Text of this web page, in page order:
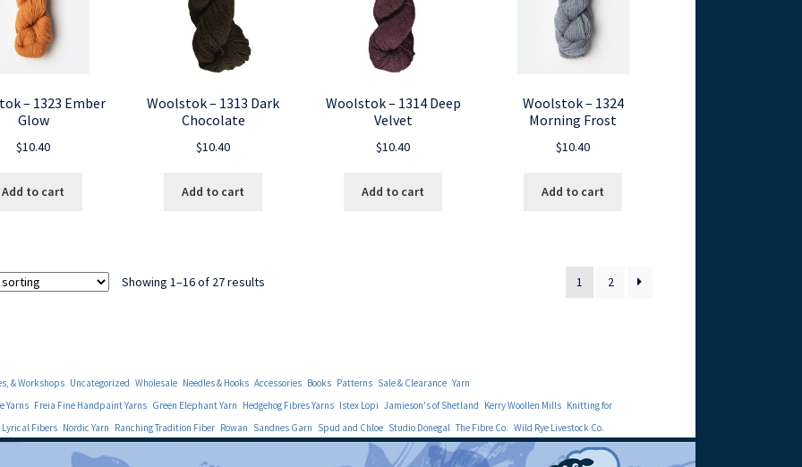
– 1323 Ember
Glow
$10.40
Add to cart
Woolstok – 1313 Dark
Chocolate
$10.40
Add to cart
Woolstok – 1314 Deep
Velvet
$10.40
Add to cart
Woolstok – 1324
Morning Frost
$10.40
Add to cart
Showing 1–16 of 27 results 1 2
& Workshops Uncategorized Wholesale Needles & Hooks Accessories Books Patterns Sale & Clearance Yarn
Yarns Freia Fine Handpaint Yarns Green Elephant Yarn Hedgehog Fibres Yarns Istex Lopi Jamieson's of Shetland Kerry Woollen Mills Knitting for
Lyrical Fibers Nordic Yarn Ranching Tradition Fiber Rowan Sandnes Garn Spud and Chloe Studio Donegal The Fibre Co. Wild Rye Livestock Co.